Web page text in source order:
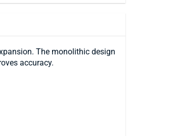
The monolithic design
accuracy.